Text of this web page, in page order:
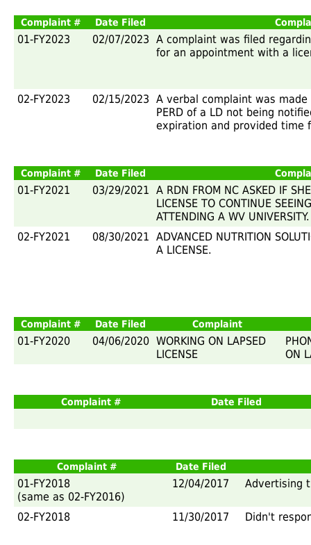
Complaint # Date Filed
01-FY2023 02/07/2023 A complaint was filed
for an appointment with a
02-FY2023 02/15/2023 A verbal complaint was
PERD of a LD not being
expiration and provided time
Complaint # Date Filed
01-FY2021 03/29/2021 A RDN FROM NC ASKED IF
LICENSE TO CONTINUE
ATTENDING A WV UNIVERSITY.
02-FY2021
08/30/2021 ADVANCED NUTRITION
A LICENSE.
Complaint # Date Filed Complaint
01-FY2020 04/06/2020 WORKING ON LAPSED
LICENSE
ON
Complaint # Date Filed
Complaint # Date Filed
01-FY2018
(same as 02-FY2016)
12/04/2017 Advertising
02-FY2018 11/30/2017 Didn't